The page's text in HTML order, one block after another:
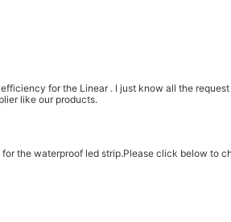
for the Linear . I just know all the
like our products.
the waterproof led strip.Please click below to